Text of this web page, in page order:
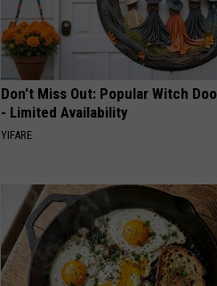
Don't Miss Out: Popular Witch
- Limited Availability
YIFARE